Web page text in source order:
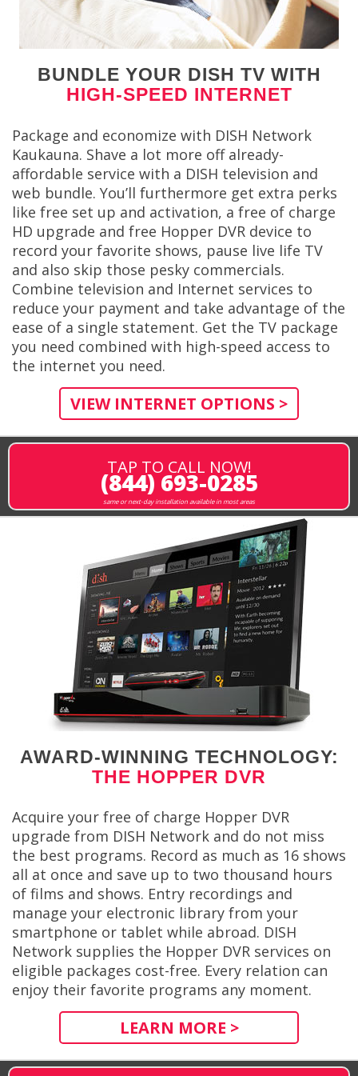
BUNDLE YOUR DISH TV WITH
HIGH-SPEED INTERNET
Package and economize with DISH Network
Kaukauna. Shave a lot more off already-
affordable service with a DISH television and
web bundle. You’ll furthermore get extra perks
like free set up and activation, a free of charge
HD upgrade and free Hopper DVR device to
record your favorite shows, pause live life TV
and also skip those pesky commercials.
Combine television and Internet services to
reduce your payment and take advantage of the
ease of a single statement. Get the TV package
you need combined with high-speed access to
the internet you need.
VIEW INTERNET OPTIONS >
TAP TO CALL NOW!
(844) 693-0285
same or next-day installation available in most areas
AWARD-WINNING TECHNOLOGY:
THE HOPPER DVR
Acquire your free of charge Hopper DVR
upgrade from DISH Network and do not miss
the best programs. Record as much as 16 shows
all at once and save up to two thousand hours
of films and shows. Entry recordings and
manage your electronic library from your
smartphone or tablet while abroad. DISH
Network supplies the Hopper DVR services on
eligible packages cost-free. Every relation can
enjoy their favorite programs any moment.
LEARN MORE >